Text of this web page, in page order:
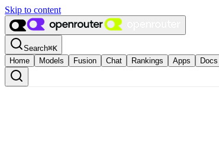
Skip to content
Search⌘K
Home
Models Fusion Chat Rankings Apps Docs